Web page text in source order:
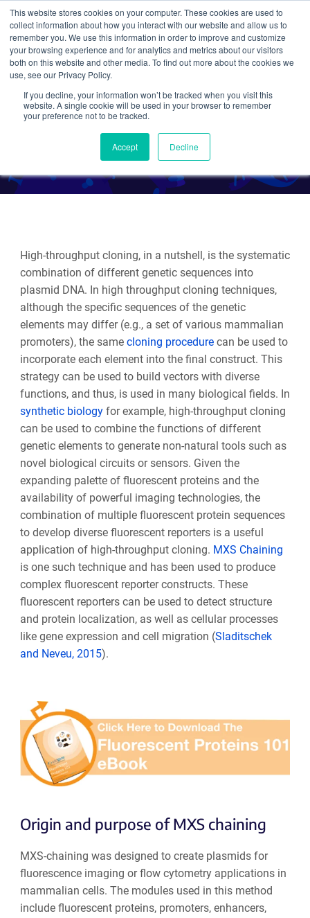
This website stores cookies on your computer. These cookies are used to
collect information about how you interact with our website and allow us to
remember you. We use this information in order to improve and customize
your browsing experience and for analytics and metrics about our visitors
both on this website and other media. To find out more about the cookies we
use, see our Privacy Policy.
If you decline, your information won’t be tracked when you visit this
website. A single cookie will be used in your browser to remember
your preference not to be tracked.
Accept Decline
Search
MXS Chaining
By Leila Haery
High-throughput cloning, in a nutshell, is the systematic
combination of different genetic sequences into
plasmid DNA. In high throughput cloning techniques,
although the specific sequences of the genetic
elements may differ (e.g., a set of various mammalian
promoters), the same cloning procedurecan be used to
incorporate each element into the final construct. This
strategy can be used to build vectors with diverse
functions, and thus, is used in many biological fields. In
synthetic biologyfor example, high-throughput cloning
can be used to combine the functions of different
genetic elements to generate non-natural tools such as
novel biological circuits or sensors. Given the
expanding palette of fluorescent proteins and the
availability of powerful imaging technologies, the
combination of multiple fluorescent protein sequences
to develop diverse fluorescent reporters is a useful
application of high-throughput cloning. MXS Chaining
is one such technique and has been used to produce
complex fluorescent reporter constructs. These
fluorescent reporters can be used to detect structure
and protein localization, as well as cellular processes
like gene expression and cell migration (Sladitschek
and Neveu, 2015).
Origin and purpose of MXS chaining
MXS-chaining was designed to create plasmids for
fluorescence imaging or flow cytometry applications in
mammalian cells. The modules used in this method
include fluorescent proteins, promoters, enhancers,